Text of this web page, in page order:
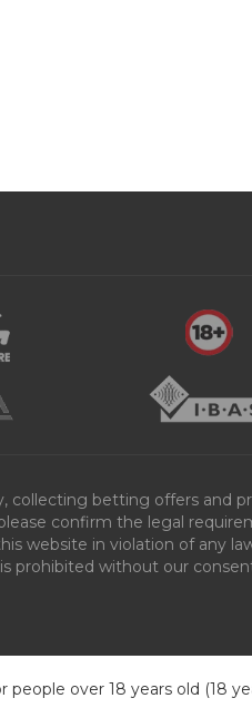
collecting betting offers and
confirm the legal
website in violation of any
prohibited without our
over 18 years old (18